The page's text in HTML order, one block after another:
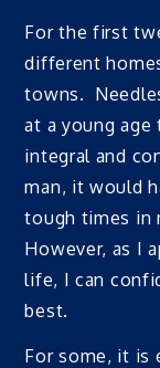
For the first
different
towns.
at a young age
integral and
man, it would
tough times in
However, as I
life, I can
best.
For some, it is